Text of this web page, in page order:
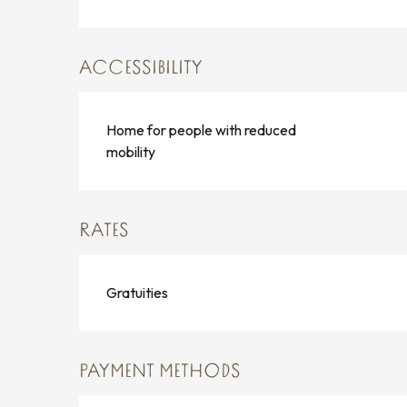
ACCESSIBILITY
Home for people with reduced
mobility
RATES
Gratuities
PAYMENT METHODS